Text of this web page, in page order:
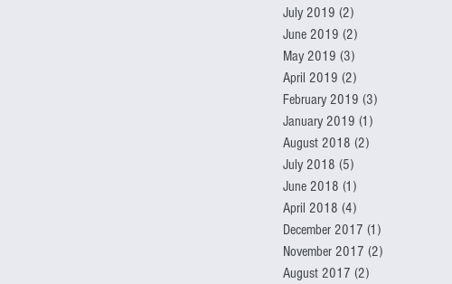
July 2019 (2)
June 2019 (2)
May 2019 (3)
April 2019 (2)
February 2019 (3)
January 2019 (1)
August 2018 (2)
July 2018 (5)
June 2018 (1)
April 2018 (4)
December 2017 (1)
November 2017 (2)
August 2017 (2)